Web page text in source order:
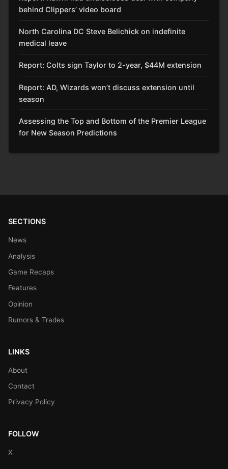
behind Clippers’ video board
North Carolina DC Steve Belichick on indefinite
medical leave
Report: Colts sign Taylor to 2-year, $44M extension
Report: AD, Wizards won’t discuss extension until
season
Assessing the Top and Bottom of the Premier League
for New Season Predictions
SECTIONS
News
Analysis
Game Recaps
Features
Opinion
Rumors & Trades
LINKS
About
Contact
Privacy Policy
FOLLOW
X